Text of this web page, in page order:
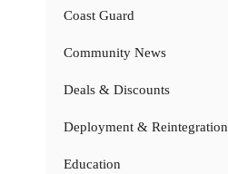
Coast Guard
Community News
Deals & Discounts
Deployment & Reintegration
Education